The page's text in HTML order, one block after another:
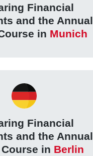
Financial
and the Annual
in Munich
Financial
and the Annual
in Berlin